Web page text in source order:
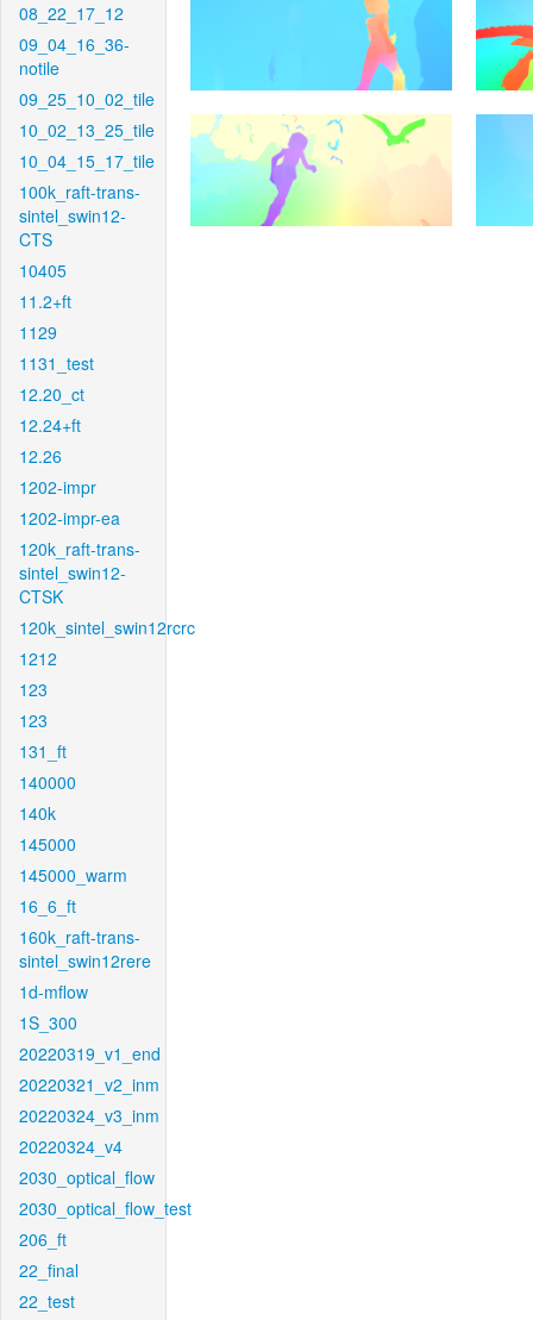
08_22_17_12
09_04_16_36-
notile
09_25_10_02_tile
10_02_13_25_tile
10_04_15_17_tile
100k_raft-trans-
sintel_swin12-
CTS
10405
11.2+ft
1129
1131_test
12.20_ct
12.24+ft
12.26
1202-impr
1202-impr-ea
120k_raft-trans-
sintel_swin12-
CTSK
120k_sintel_swin12rcrc
1212
123
123
131_ft
140000
140k
145000
145000_warm
16_6_ft
160k_raft-trans-
sintel_swin12rere
1d-mflow
1S_300
20220319_v1_end
20220321_v2_inm
20220324_v3_inm
20220324_v4
2030_optical_flow
2030_optical_flow_test
206_ft
22_final
22_test